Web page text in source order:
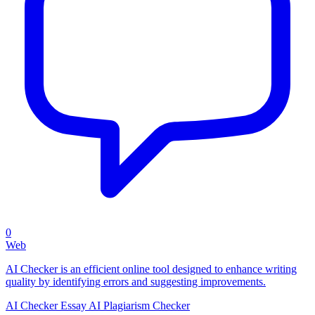
0
Web
AI Checker is an efficient online tool designed to enhance writing
quality by identifying errors and suggesting improvements.
AI Checker Essay AI Plagiarism Checker